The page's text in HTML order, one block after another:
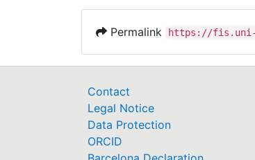
Permalink https://fis.uni-
Contact
Legal Notice
Data Protection
ORCID